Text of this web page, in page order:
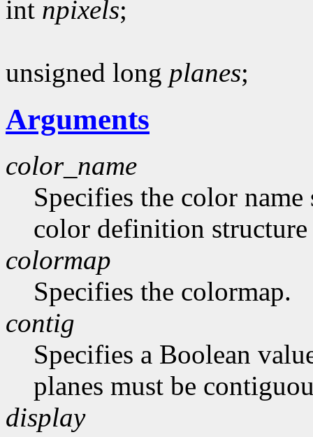
int npixels;
unsigned long planes;
Arguments
color_name
Specifies the color
color definition
colormap
Specifies the colormap.
contig
Specifies a Boolean
planes must be
display